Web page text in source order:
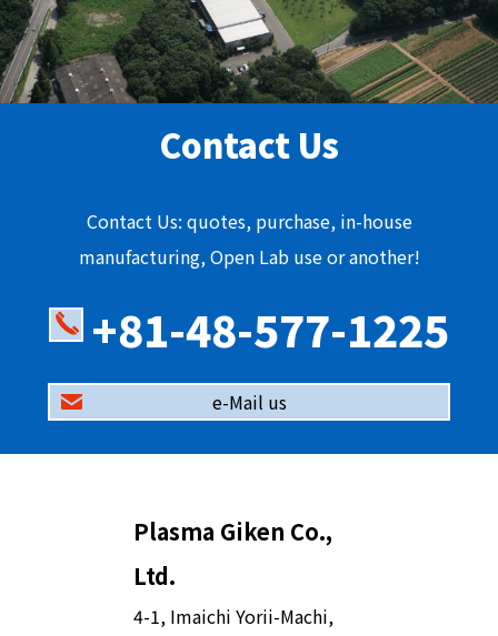
Contact Us
Contact Us: quotes, purchase, in-house
manufacturing, Open Lab use or another!
+81-48-577-1225
e-Mail us
Plasma Giken Co.,
Ltd.
4-1, Imaichi Yorii-Machi,